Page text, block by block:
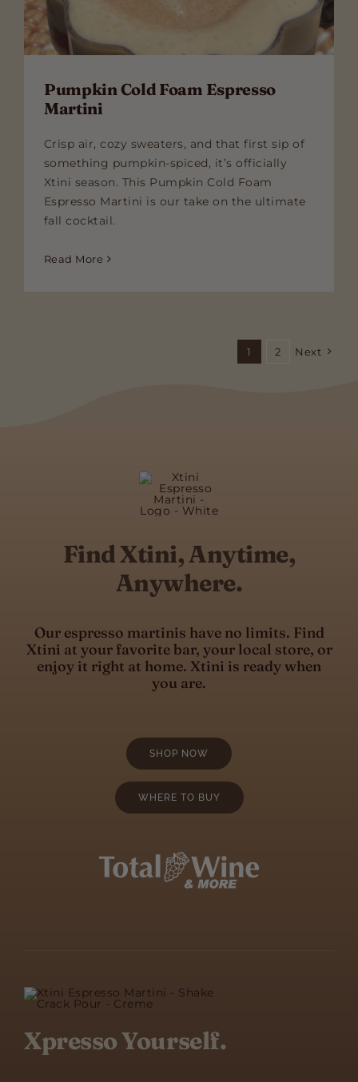
Pumpkin Cold Foam Espresso
Martini
Crisp air, cozy sweaters, and that first sip of
something pumpkin-spiced, it’s officially
Xtini season. This Pumpkin Cold Foam
Espresso Martini is our take on the ultimate
fall cocktail.
Read More
1 2 Next
Find Xtini, Anytime,
Anywhere.
Our espresso martinis have no limits. Find
Xtini at your favorite bar, your local store, or
enjoy it right at home. Xtini is ready when
you are.
SHOP NOW
WHERE TO BUY
Xpresso Yourself.